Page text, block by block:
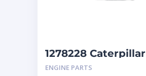
1278228 Caterpillar
Injectors
ENGINE PARTS